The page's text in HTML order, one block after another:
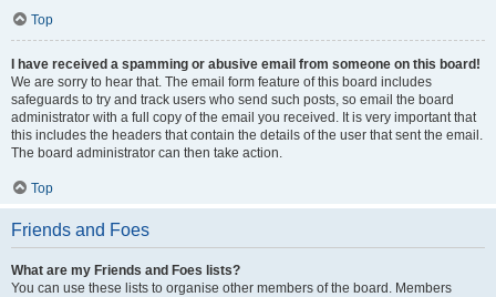
Top
I have received a spamming or abusive email from someone on this board!
We are sorry to hear that. The email form feature of this board includes
safeguards to try and track users who send such posts, so email the board
administrator with a full copy of the email you received. It is very important that
this includes the headers that contain the details of the user that sent the email.
The board administrator can then take action.
Top
Friends and Foes
What are my Friends and Foes lists?
You can use these lists to organise other members of the board. Members